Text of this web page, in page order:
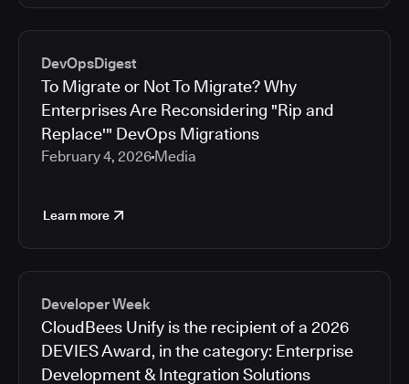
DevOpsDigest
To Migrate or Not To Migrate? Why
Enterprises Are Reconsidering "Rip and
Replace'" DevOps Migrations
February 4, 2026 Media
Learn more
Developer Week
CloudBees Unify is the recipient of a 2026
DEVIES Award, in the category: Enterprise
Development & Integration Solutions